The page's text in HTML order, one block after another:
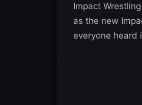
Impact
as the new
everyone heard